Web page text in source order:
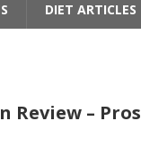
DIET ARTICLES
Review – Pros